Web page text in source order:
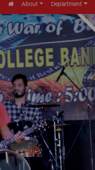
About Department